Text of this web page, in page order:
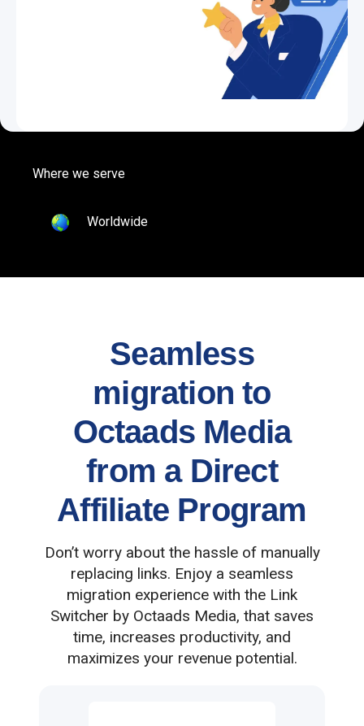
Where we serve
Worldwide
Seamless
migration to
Octaads Media
from a Direct
Affiliate Program
Don’t worry about the hassle of manually
replacing links. Enjoy a seamless
migration experience with the Link
Switcher by Octaads Media, that saves
time, increases productivity, and
maximizes your revenue potential.